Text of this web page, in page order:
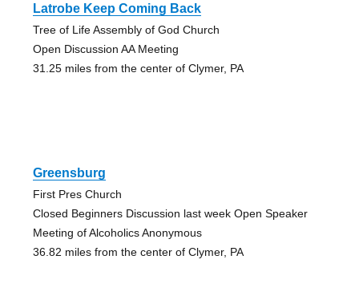
Latrobe Keep Coming Back
Tree of Life Assembly of God Church
Open Discussion AA Meeting
31.25 miles from the center of Clymer, PA
Greensburg
First Pres Church
Closed Beginners Discussion last week Open Speaker
Meeting of Alcoholics Anonymous
36.82 miles from the center of Clymer, PA